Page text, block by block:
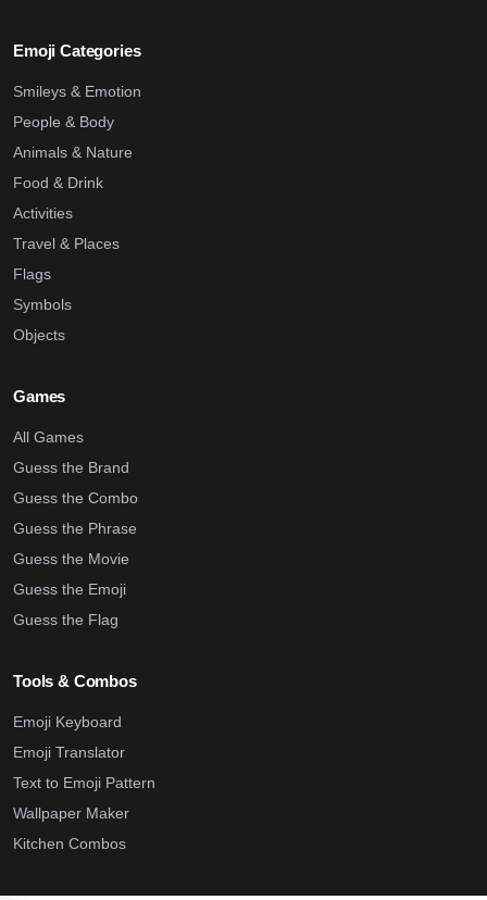
Emoji Categories
Smileys & Emotion
People & Body
Animals & Nature
Food & Drink
Activities
Travel & Places
Flags
Symbols
Objects
Games
All Games
Guess the Brand
Guess the Combo
Guess the Phrase
Guess the Movie
Guess the Emoji
Guess the Flag
Tools & Combos
Emoji Keyboard
Emoji Translator
Text to Emoji Pattern
Wallpaper Maker
Kitchen Combos